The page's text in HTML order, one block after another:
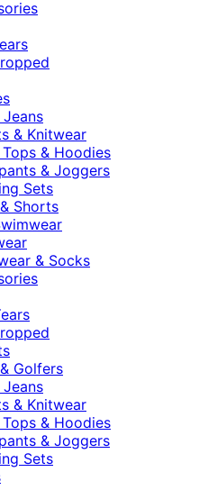
Jeans
& Knitwear
& Hoodies
& Joggers
Sets
Shorts
& Socks
Golfers
Jeans
& Knitwear
& Hoodies
& Joggers
Sets